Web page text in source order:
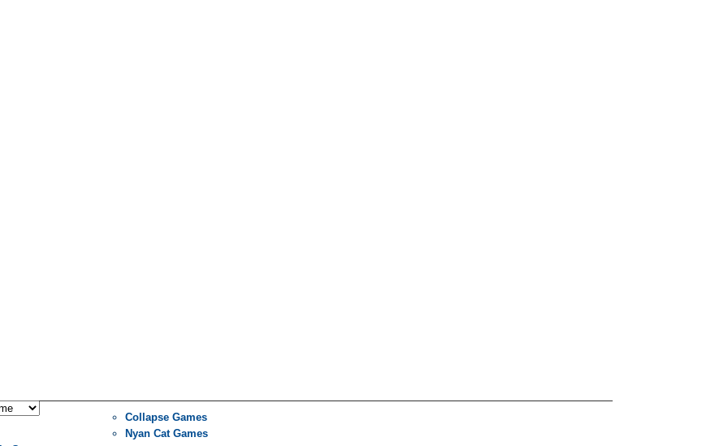
Collapse Games
Nyan Cat Games